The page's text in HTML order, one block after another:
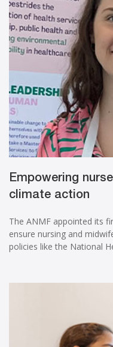
Empowering
climate action
The ANMF appointed its
ensure nursing and
policies like the National